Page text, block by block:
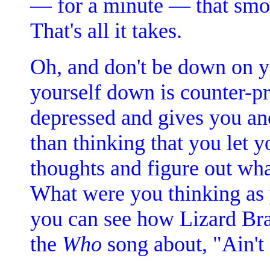
— for a minute — that
That's all it takes.
Oh, and don't be down on
yourself down is counter-
depressed and gives you
than thinking that you let
thoughts and figure out
What were you thinking
you can see how Lizard
the Who song about,